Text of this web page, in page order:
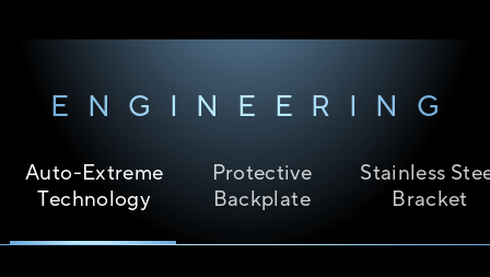
ENGINEERING
Auto-Extreme
Technology
Protective
Backplate
Stainless
Bracket